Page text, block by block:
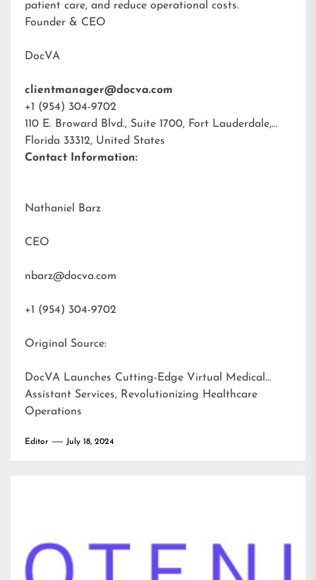
patient care, and reduce operational costs.
Founder & CEO
DocVA
clientmanager@docva.com
+1 (954) 304-9702
110 E. Broward Blvd., Suite 1700, Fort Lauderdale,
Florida 33312, United States
Contact Information:
Nathaniel Barz
CEO
nbarz@docva.com
+1 (954) 304-9702
Original Source:
DocVA Launches Cutting-Edge Virtual Medical
Assistant Services, Revolutionizing Healthcare
Operations
Editor July 18, 2024